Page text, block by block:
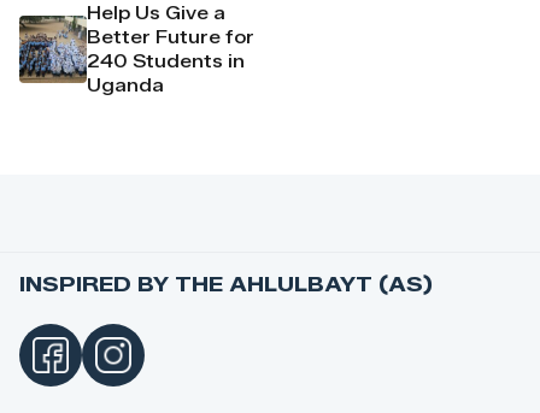
Help Us Give a
Better Future for
240 Students in
Uganda
INSPIRED BY THE AHLULBAYT (AS)